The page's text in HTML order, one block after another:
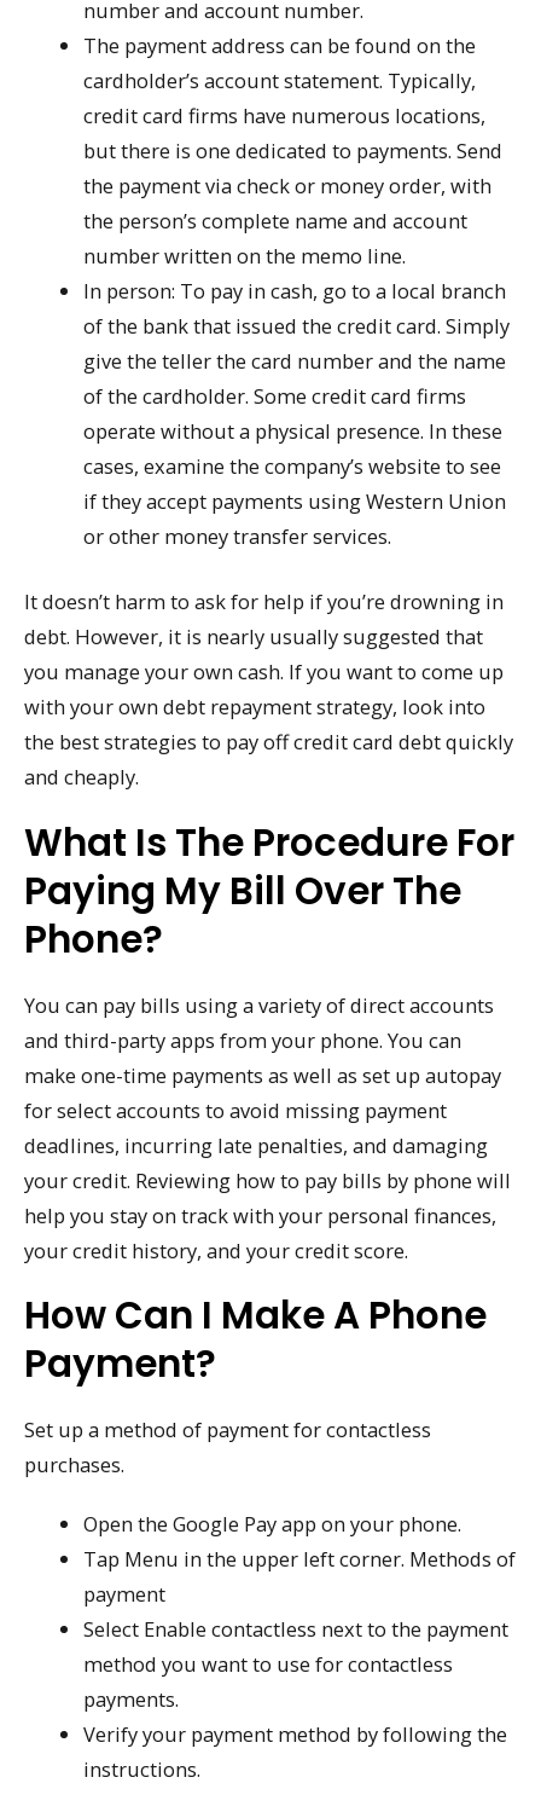
number and account number.
The payment address can be found on the
cardholder’s account statement. Typically,
credit card firms have numerous locations,
but there is one dedicated to payments. Send
the payment via check or money order, with
the person’s complete name and account
number written on the memo line.
In person: To pay in cash, go to a local branch
of the bank that issued the credit card. Simply
give the teller the card number and the name
of the cardholder. Some credit card firms
operate without a physical presence. In these
cases, examine the company’s website to see
if they accept payments using Western Union
or other money transfer services.
It doesn’t harm to ask for help if you’re drowning in
debt. However, it is nearly usually suggested that
you manage your own cash. If you want to come up
with your own debt repayment strategy, look into
the best strategies to pay off credit card debt quickly
and cheaply.
What Is The Procedure For
Paying My Bill Over The
Phone?
You can pay bills using a variety of direct accounts
and third-party apps from your phone. You can
make one-time payments as well as set up autopay
for select accounts to avoid missing payment
deadlines, incurring late penalties, and damaging
your credit. Reviewing how to pay bills by phone will
help you stay on track with your personal finances,
your credit history, and your credit score.
How Can I Make A Phone
Payment?
Set up a method of payment for contactless
purchases.
Open the Google Pay app on your phone.
Tap Menu in the upper left corner. Methods of
payment
Select Enable contactless next to the payment
method you want to use for contactless
payments.
Verify your payment method by following the
instructions.